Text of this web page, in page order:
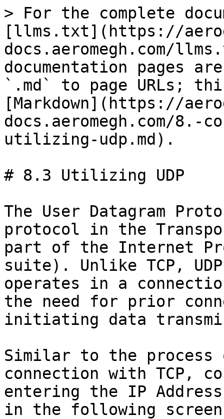
> For the complete
[llms.txt](https://
docs.aeromegh.com/
documentation pages
`.md` to page URLs;
[Markdown](https://
docs.aeromegh.com/8.-
utilizing-udp.md).
# 8.3 Utilizing UDP
The User Datagram
protocol in the
part of the Internet
suite). Unlike TCP,
operates in a
the need for prior
initiating data
Similar to the
connection with TCP,
entering the IP Address
in the following